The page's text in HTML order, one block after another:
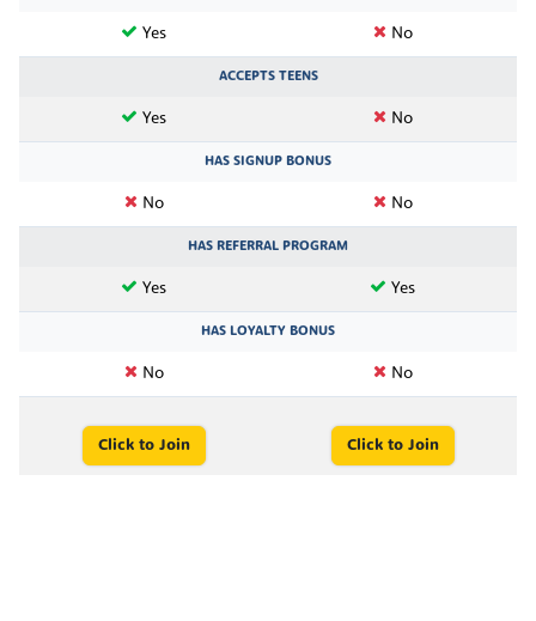
Yes No
ACCEPTS TEENS
Yes No
HAS SIGNUP BONUS
No No
HAS REFERRAL PROGRAM
Yes Yes
HAS LOYALTY BONUS
No No
Click to Join Click to Join